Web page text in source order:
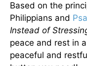
Based on the
Philippians and
Instead of
peace and rest in
peaceful and